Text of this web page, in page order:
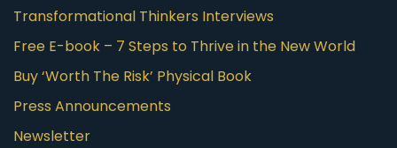
Transformational Thinkers Interviews
Free E-book – 7 Steps to Thrive in the New World
Buy ‘Worth The Risk’ Physical Book
Press Announcements
Newsletter